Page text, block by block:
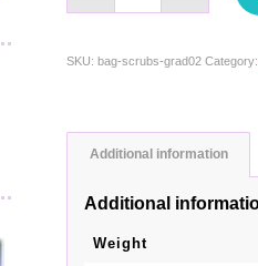
SKU:bag-scrubs-grad02
Additional information
Additional
Weight